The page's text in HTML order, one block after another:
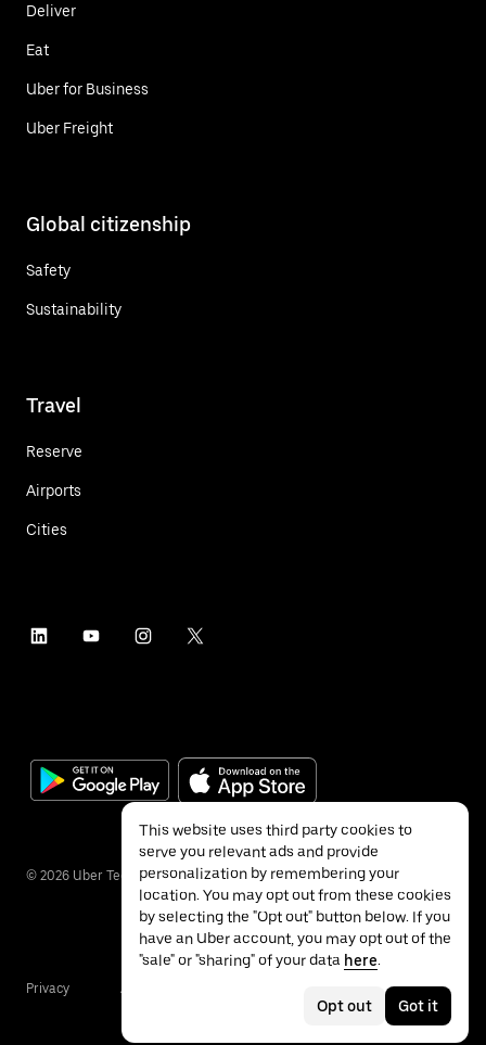
Deliver
Eat
Uber for Business
Uber Freight
Global citizenship
Safety
Sustainability
Travel
Reserve
Airports
Cities
© 2026 Uber Technologies Inc.
Privacy Accessibility
This website uses third party cookies to
serve you relevant ads and provide
personalization by remembering your
location. You may opt out from these cookies
by selecting the "Opt out" button below. If you
have an Uber account, you may opt out of the
"sale" or "sharing" of your data here.
Opt out Got it